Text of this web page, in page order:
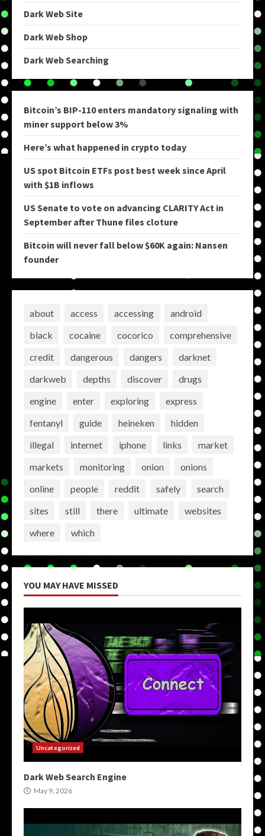
Dark Web Site
Dark Web Shop
Dark Web Searching
Bitcoin’s BIP-110 enters mandatory signaling with
miner support below 3%
Here’s what happened in crypto today
US spot Bitcoin ETFs post best week since April
with $1B inflows
US Senate to vote on advancing CLARITY Act in
September after Thune files cloture
Bitcoin will never fall below $60K again: Nansen
founder
about access accessing
android
black
cocaine cocorico
comprehensive
credit
dangerous dangers
darknet
darkweb
depths discover
drugs
engine
enter exploring
express
fentanyl
guide heineken
hidden
illegal
internet iphone links
market
markets
monitoring onion
onions
online
people reddit safely
search
sites
still there ultimate
websites
where
which
YOU MAY HAVE MISSED
Uncategorized
Dark Web Search Engine
May 9, 2026